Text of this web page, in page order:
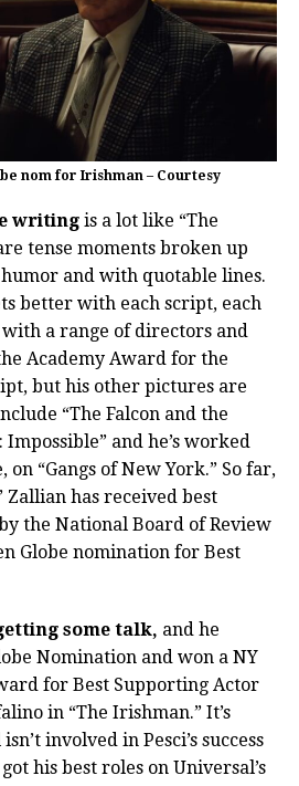
nom for Irishman – Courtesy
writing is a lot like “The
tense moments broken up
and with quotable lines.
better with each script, each
a range of directors and
Academy Award for the
but his other pictures are
“The Falcon and the
Impossible” and he’s worked
“Gangs of New York.” So far,
Zallian has received best
the National Board of Review
Globe nomination for Best
some talk, and he
Nomination and won a NY
for Best Supporting Actor
in “The Irishman.” It’s
involved in Pesci’s success
his best roles on Universal’s